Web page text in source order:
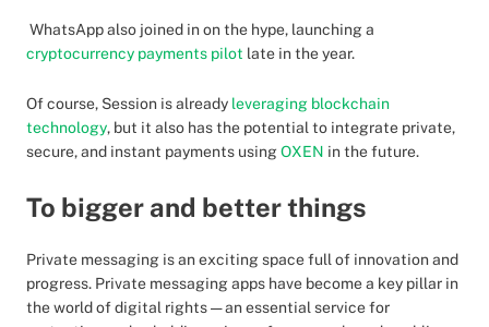
WhatsApp also joined in on the hype, launching a
cryptocurrency payments pilot late in the year.
Of course, Session is already leveraging blockchain
technology, but it also has the potential to integrate private,
secure, and instant payments using OXEN in the future.
To bigger and better things
Private messaging is an exciting space full of innovation and
progress. Private messaging apps have become a key pillar in
the world of digital rights — an essential service for